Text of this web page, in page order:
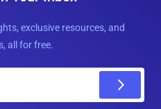
exclusive resources, and
all for free.